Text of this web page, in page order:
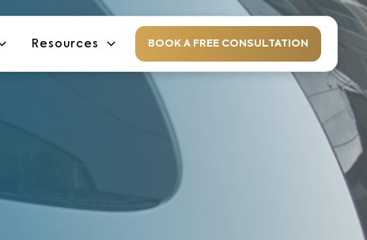
Resources BOOK A FREE CONSULTATION